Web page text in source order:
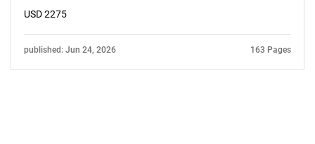
USD 2275
published: Jun 24, 2026 163 Pages